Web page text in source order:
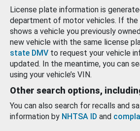
License plate information is
department of motor vehicles. If the
shows a vehicle you previously
new vehicle with the same license
state DMV to request your vehicle
updated. In the meantime, you can
using your vehicle’s VIN.
Other search options,
You can also search for recalls and
information by NHTSA ID and